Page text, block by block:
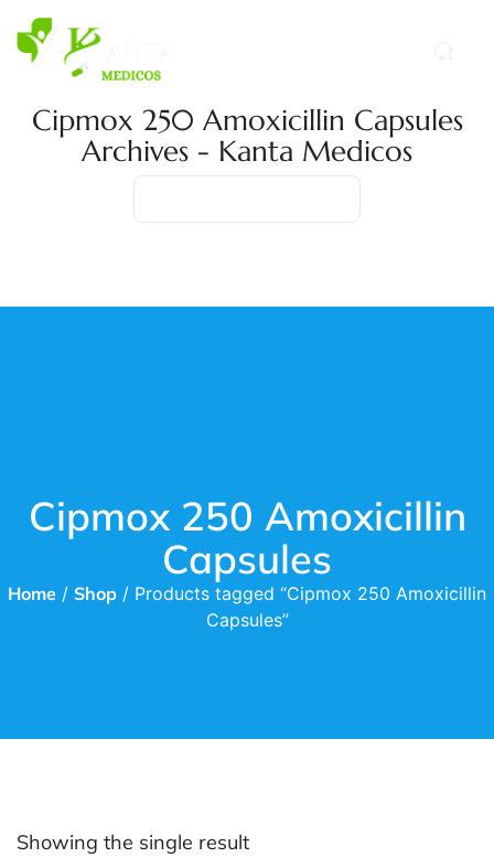
Cipmox 250 Amoxicillin Capsules
Archives - Kanta Medicos
Cipmox 250 Amoxicillin
Capsules
Home / Shop / Products tagged “Cipmox 250 Amoxicillin
Capsules”
Showing the single result